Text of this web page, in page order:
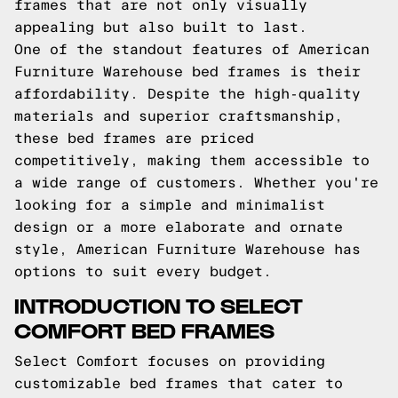
frames that are not only visually
appealing but also built to last.
One of the standout features of American
Furniture Warehouse bed frames is their
affordability. Despite the high-quality
materials and superior craftsmanship,
these bed frames are priced
competitively, making them accessible to
a wide range of customers. Whether you're
looking for a simple and minimalist
design or a more elaborate and ornate
style, American Furniture Warehouse has
options to suit every budget.
INTRODUCTION TO SELECT
COMFORT BED FRAMES
Select Comfort focuses on providing
customizable bed frames that cater to